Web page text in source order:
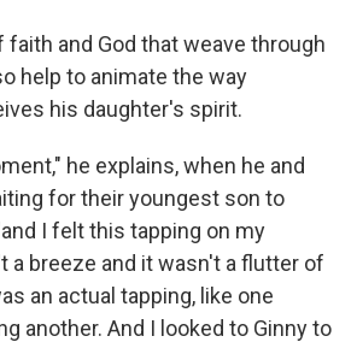
and God that weave through
help to animate the way
his daughter's spirit.
he explains, when he and
for their youngest son to
I felt this tapping on my
a breeze and it wasn't a flutter of
an actual tapping, like one
another. And I looked to Ginny to